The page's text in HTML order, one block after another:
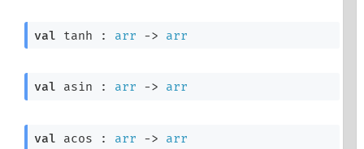
val tanh : arr -> arr
val asin : arr -> arr
val acos : arr -> arr